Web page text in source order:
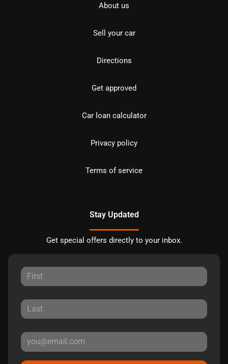
About us
Sell your car
Directions
Get approved
Car loan calculator
Privacy policy
Terms of service
Stay Updated
Get special offers directly to your inbox.